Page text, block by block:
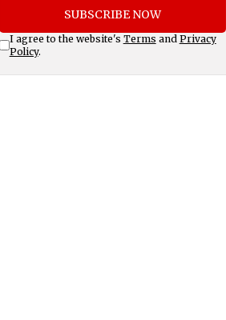
SUBSCRIBE NOW
I agree to the website's Terms and Privacy
Policy.